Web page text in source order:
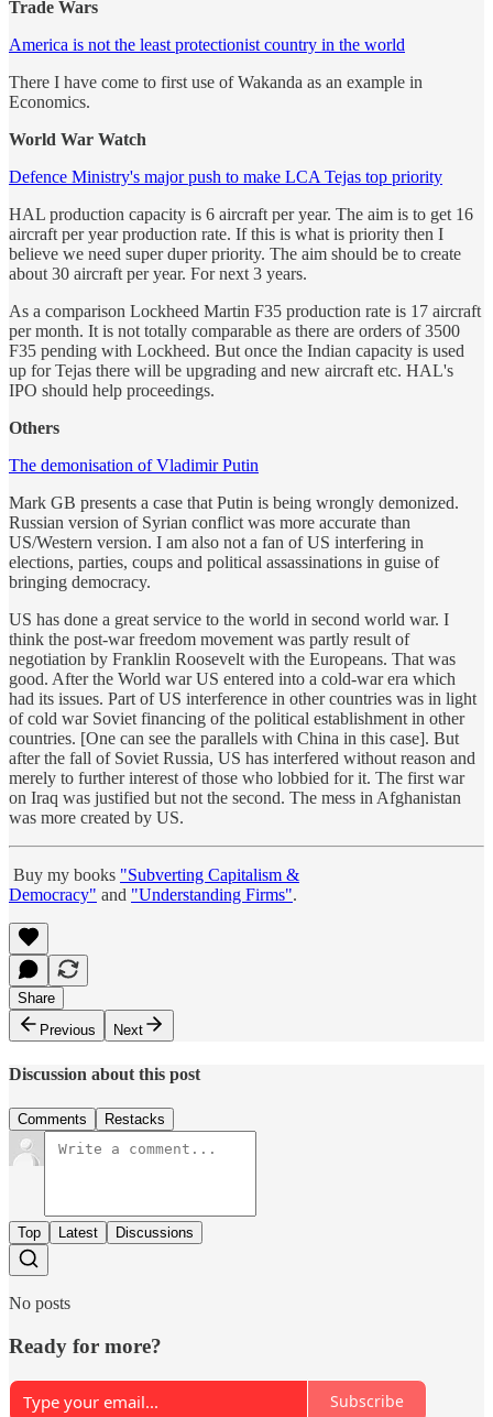
Trade Wars
America is not the least protectionist country in the world
There I have come to first use of Wakanda as an example in
Economics.
World War Watch
Defence Ministry's major push to make LCA Tejas top priority
HAL production capacity is 6 aircraft per year. The aim is to get 16
aircraft per year production rate. If this is what is priority then I
believe we need super duper priority. The aim should be to create
about 30 aircraft per year. For next 3 years.
As a comparison Lockheed Martin F35 production rate is 17 aircraft
per month. It is not totally comparable as there are orders of 3500
F35 pending with Lockheed. But once the Indian capacity is used
up for Tejas there will be upgrading and new aircraft etc. HAL's
IPO should help proceedings.
Others
The demonisation of Vladimir Putin
Mark GB presents a case that Putin is being wrongly demonized.
Russian version of Syrian conflict was more accurate than
US/Western version. I am also not a fan of US interfering in
elections, parties, coups and political assassinations in guise of
bringing democracy.
US has done a great service to the world in second world war. I
think the post-war freedom movement was partly result of
negotiation by Franklin Roosevelt with the Europeans. That was
good. After the World war US entered into a cold-war era which
had its issues. Part of US interference in other countries was in light
of cold war Soviet financing of the political establishment in other
countries. [One can see the parallels with China in this case]. But
after the fall of Soviet Russia, US has interfered without reason and
merely to further interest of those who lobbied for it. The first war
on Iraq was justified but not the second. The mess in Afghanistan
was more created by US.
Buy my books "Subverting Capitalism &
Democracy" and "Understanding Firms".
Share
Previous
Next
Discussion about this post
Comments Restacks
Top Latest Discussions
No posts
Ready for more?
Subscribe